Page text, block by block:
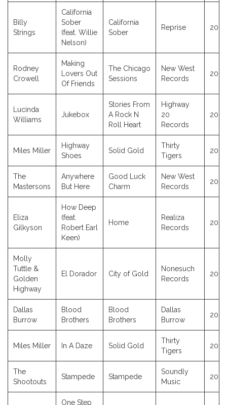
Billy
Strings
California
Sober
(feat. Willie
Nelson)
California
Sober
Reprise 2023
Rodney
Crowell
Making
Lovers Out
Of Friends
The Chicago
Sessions
New West
Records
2023
Lucinda
Williams
Jukebox
Stories From
A Rock N
Roll Heart
Highway
20
Records
2023
Miles Miller
Highway
Shoes
Solid Gold
Thirty
Tigers
2023
The
Mastersons
Anywhere
But Here
Good Luck
Charm
New West
Records
2014
Eliza
Gilkyson
How Deep
(feat.
Robert Earl
Keen)
Home
Realiza
Records
2023
Molly
Tuttle &
Golden
Highway
El Dorador City of Gold
Nonesuch
Records
2023
Dallas
Burrow
Blood
Brothers
Blood
Brothers
Dallas
Burrow
2023
Miles Miller In A Daze Solid Gold
Thirty
Tigers
2023
The
Shootouts
Stampede Stampede
Soundly
Music
2023
One Step